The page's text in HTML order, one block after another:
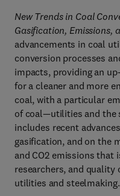
New Trends in Coal
Gasification, Emissions,
advancements in coal
conversion processes
impacts, providing an
for a cleaner and more
coal, with a particular
of coal—utilities and the
includes recent
gasification, and on the
and CO2 emissions that
researchers, and
utilities and steelmaking.